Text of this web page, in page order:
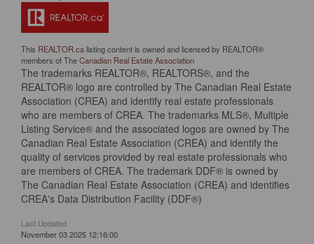
This REALTOR.calisting content is owned and licensed by REALTOR®
members of TheCanadian Real Estate Association
The trademarks REALTOR®, REALTORS®, and the
REALTOR® logo are controlled by The Canadian Real Estate
Association (CREA) and identify real estate professionals
who are members of CREA. The trademarks MLS®, Multiple
Listing Service® and the associated logos are owned by The
Canadian Real Estate Association (CREA) and identify the
quality of services provided by real estate professionals who
are members of CREA. The trademark DDF® is owned by
The Canadian Real Estate Association (CREA) and identifies
CREA's Data Distribution Facility (DDF®)
Last Updated
November 03 2025 12:16:00